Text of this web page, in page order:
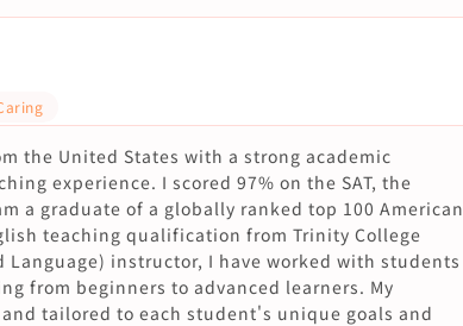
the United States with a strong academic
experience. I scored 97% on the SAT, the
a graduate of a globally ranked top 100 American
teaching qualification from Trinity College
Language) instructor, I have worked with students
from beginners to advanced learners. My
tailored to each student's unique goals and